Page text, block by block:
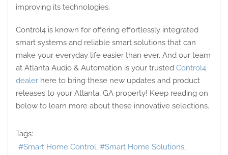
improving its technologies.
Control4 is known for offering effortlessly integrated
smart systems and reliable smart solutions that can
make your everyday life easier than ever. And our team
at Atlanta Audio & Automation is your trusted Control4
dealer here to bring these new updates and product
releases to your Atlanta, GA property! Keep reading on
below to learn more about these innovative selections.
Tags:
Smart Home Control
Smart Home Solutions